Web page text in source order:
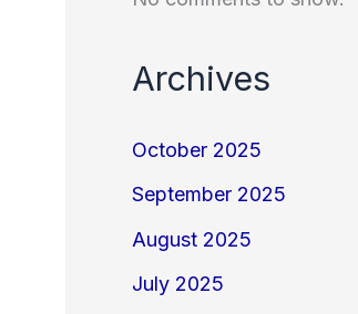
Archives
October 2025
September 2025
August 2025
July 2025